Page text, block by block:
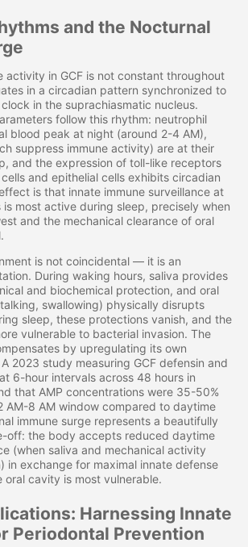
and the Nocturnal
activity in GCF is not constant throughout
in a circadian pattern synchronized to
in the suprachiasmatic nucleus.
follow this rhythm: neutrophil
blood peak at night (around 2-4 AM),
suppress immune activity) are at their
and the expression of toll-like receptors
and epithelial cells exhibits circadian
is that innate immune surveillance at
most active during sleep, precisely when
and the mechanical clearance of oral
is not coincidental — it is an
During waking hours, saliva provides
and biochemical protection, and oral
swallowing) physically disrupts
sleep, these protections vanish, and the
vulnerable to bacterial invasion. The
by upregulating its own
2023 study measuring GCF defensin and
6-hour intervals across 48 hours in
that AMP concentrations were 35-50%
AM-8 AM window compared to daytime
immune surge represents a beautifully
off: the body accepts reduced daytime
(when saliva and mechanical activity
in exchange for maximal innate defense
oral cavity is most vulnerable.
Harnessing Innate
Periodontal Prevention